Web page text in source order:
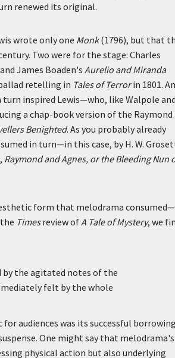
renewed its original.
wrote only one Monk(1796), but that
Two were for the stage: Charles
James Boaden'sAurelio and Miranda
retelling in Tales of Terrorin 1801.
inspired Lewis—who, like Walpole and
a chap-book version of the Raymond
Benighted. As you probably already
in turn—in this case, by H. W.
Raymond and Agnes, or the Bleeding Nun
form that melodrama consumed—
Timesreview ofA Tale of Mystery, we
by the agitated notes of the
felt by the whole
audiences was its successful
One might say that melodrama's
physical action but also underlying